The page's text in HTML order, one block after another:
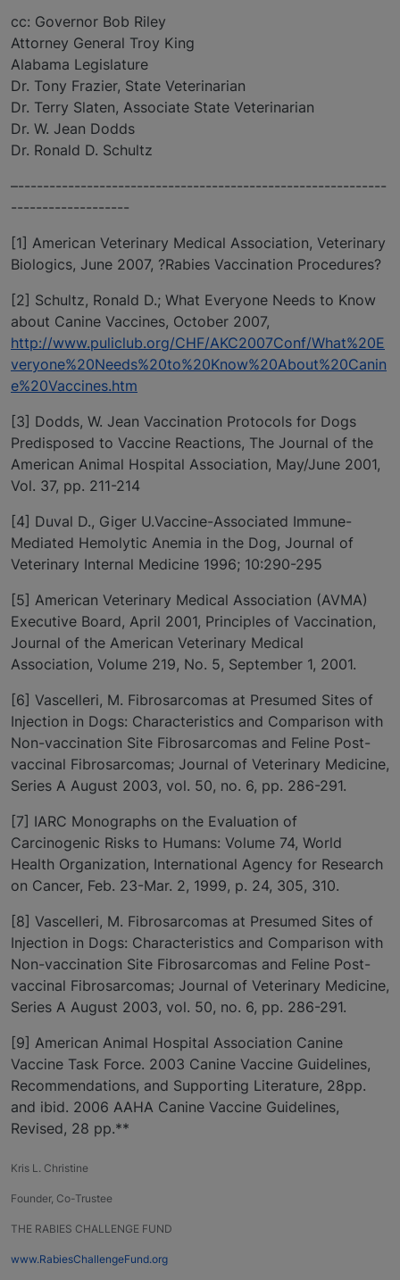
cc: Governor Bob Riley
Attorney General Troy King
Alabama Legislature
Dr. Tony Frazier, State Veterinarian
Dr. Terry Slaten, Associate State Veterinarian
Dr. W. Jean Dodds
Dr. Ronald D. Schultz
–-----------------------------------------------------------
-------------------
[1] American Veterinary Medical Association, Veterinary
Biologics, June 2007, ?Rabies Vaccination Procedures?
[2] Schultz, Ronald D.; What Everyone Needs to Know
about Canine Vaccines, October 2007,
http://www.puliclub.org/CHF/AKC2007Conf/What%20E
veryone%20Needs%20to%20Know%20About%20Canin
e%20Vaccines.htm
[3] Dodds, W. Jean Vaccination Protocols for Dogs
Predisposed to Vaccine Reactions, The Journal of the
American Animal Hospital Association, May/June 2001,
Vol. 37, pp. 211-214
[4] Duval D., Giger U.Vaccine-Associated Immune-
Mediated Hemolytic Anemia in the Dog, Journal of
Veterinary Internal Medicine 1996; 10:290-295
[5] American Veterinary Medical Association (AVMA)
Executive Board, April 2001, Principles of Vaccination,
Journal of the American Veterinary Medical
Association, Volume 219, No. 5, September 1, 2001.
[6] Vascelleri, M. Fibrosarcomas at Presumed Sites of
Injection in Dogs: Characteristics and Comparison with
Non-vaccination Site Fibrosarcomas and Feline Post-
vaccinal Fibrosarcomas; Journal of Veterinary Medicine,
Series A August 2003, vol. 50, no. 6, pp. 286-291.
[7] IARC Monographs on the Evaluation of
Carcinogenic Risks to Humans: Volume 74, World
Health Organization, International Agency for Research
on Cancer, Feb. 23-Mar. 2, 1999, p. 24, 305, 310.
[8] Vascelleri, M. Fibrosarcomas at Presumed Sites of
Injection in Dogs: Characteristics and Comparison with
Non-vaccination Site Fibrosarcomas and Feline Post-
vaccinal Fibrosarcomas; Journal of Veterinary Medicine,
Series A August 2003, vol. 50, no. 6, pp. 286-291.
[9] American Animal Hospital Association Canine
Vaccine Task Force. 2003 Canine Vaccine Guidelines,
Recommendations, and Supporting Literature, 28pp.
and ibid. 2006 AAHA Canine Vaccine Guidelines,
Revised, 28 pp.**
Kris L. Christine
Founder, Co-Trustee
THE RABIES CHALLENGE FUND
www.RabiesChallengeFund.org